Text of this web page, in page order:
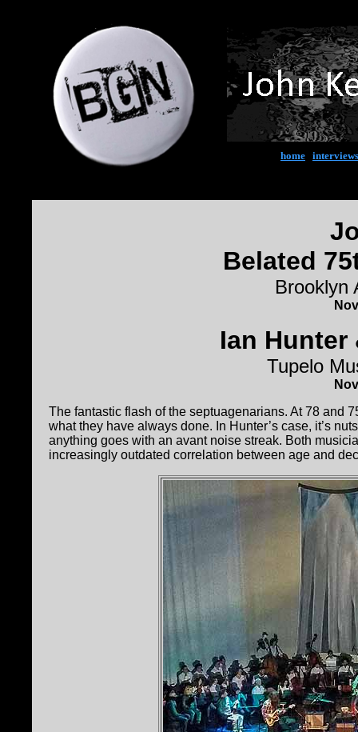
home interviews
Belated
Brooklyn
Ian Hunter
Tupelo
The fantastic flash of the septuagenarians. At 78 and
what they have always done. In Hunter’s case, it’s
anything goes with an avant noise streak. Both
increasingly outdated correlation between age and